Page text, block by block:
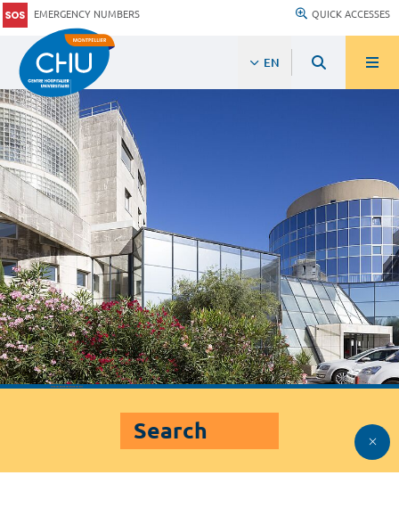
EMERGENCY NUMBERS QUICK ACCESSES
EN
Search